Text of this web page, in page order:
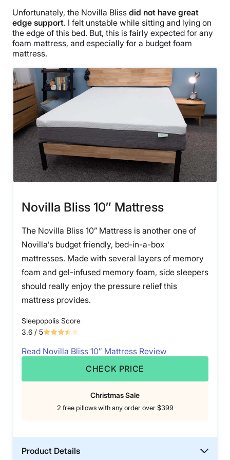
Unfortunately, the Novilla Bliss did not have great
edge support. I felt unstable while sitting and lying on
the edge of this bed. But, this is fairly expected for any
foam mattress, and especially for a budget foam
mattress.
Novilla Bliss 10″ Mattress
The Novilla Bliss 10” Mattress is another one of
Novilla’s budget friendly, bed-in-a-box
mattresses. Made with several layers of memory
foam and gel-infused memory foam, side sleepers
should really enjoy the pressure relief this
mattress provides.
Sleepopolis Score
3.6 / 5
Read Novilla Bliss 10″ Mattress Review
CHECK PRICE
Christmas Sale
2 free pillows with any order over $399
Product Details